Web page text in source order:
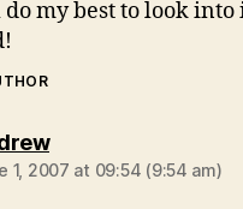
my best to look into
says:
1, 2007 at 09:54 (9:54 am)